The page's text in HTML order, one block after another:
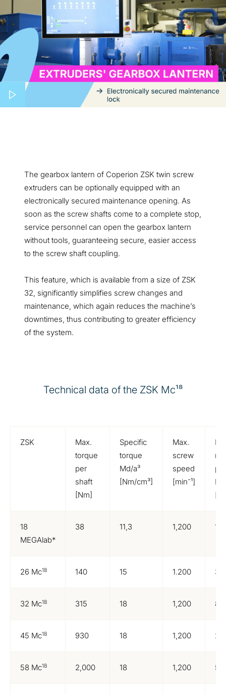
The gearbox lantern of Coperion ZSK twin screw
extruders can be optionally equipped with an
electronically secured maintenance opening. As
soon as the screw shafts come to a complete stop,
service personnel can open the gearbox lantern
without tools, guaranteeing secure, easier access
to the screw shaft coupling.
This feature, which is available from a size of ZSK
32, significantly simplifies screw changes and
maintenance, which again reduces the machine’s
downtimes, thus contributing to greater efficiency
of the system.
Technical data of the ZSK Mc¹⁸
ZSK
Max.
torque
per
shaft
[Nm]
Specific
torque
Md/a³
[Nm/cm³]
Max.
screw
speed
[min⁻¹]
N
18
MEGAlab*
38 11,3 1,200 10
26 Mc18 140 15 1.200 37
32 Mc18 315 18 1,200 83
45 Mc18 930 18 1,200
58 Mc18 2,000 18 1,200